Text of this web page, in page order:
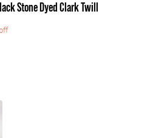
Stone Dyed Clark Twill